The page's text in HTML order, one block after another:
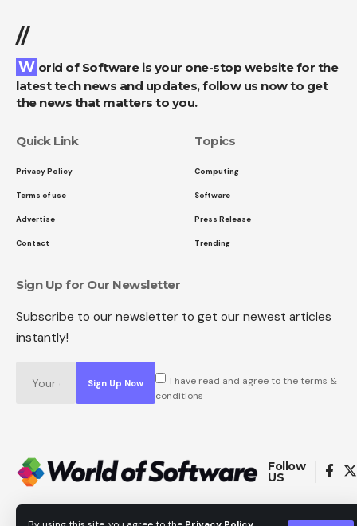
//
World of Software is your one-stop website for the
latest tech news and updates, follow us now to get
the news that matters to you.
Quick Link
Privacy Policy
Terms of use
Advertise
Contact
Topics
Computing
Software
Press Release
Trending
Sign Up for Our Newsletter
Subscribe to our newsletter to get our newest articles
instantly!
I have read and agree to the terms &
conditions
Follow
US
Copyright © All Rights Reserved. World of Software.